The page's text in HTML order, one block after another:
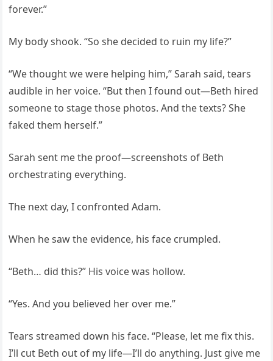
forever.”
My body shook. “So she decided to ruin my life?”
“We thought we were helping him,” Sarah said, tears
audible in her voice. “But then I found out—Beth hired
someone to stage those photos. And the texts? She
faked them herself.”
Sarah sent me the proof—screenshots of Beth
orchestrating everything.
The next day, I confronted Adam.
When he saw the evidence, his face crumpled.
“Beth… did this?” His voice was hollow.
“Yes. And you believed her over me.”
Tears streamed down his face. “Please, let me fix this.
I’ll cut Beth out of my life—I’ll do anything. Just give me